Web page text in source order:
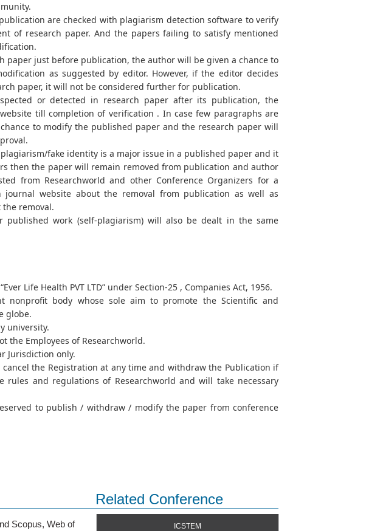
are checked with plagiarism detection software to verify
of research paper. And the papers failing to satisfy mentioned
paper just before publication, the author will be given a chance to
as suggested by editor. However, if the editor decides
paper, it will not be considered further for publication.
or detected in research paper after its publication, the
till completion of verification . In case few paragraphs are
to modify the published paper and the research paper will
plagiarism/fake identity is a major issue in a published paper and it
then the paper will remain removed from publication and author
from Researchworld and other Conference Organizers for a
website about the removal from publication as well as
removal.
published work (self-plagiarism) will also be dealt in the same
Life Health PVT LTD” under Section-25 , Companies Act, 1956.
nonprofit body whose sole aim to promote the Scientific and
globe.
university.
the Employees of Researchworld.
Jurisdiction only.
the Registration at any time and withdraw the Publication if
rules and regulations of Researchworld and will take necessary
to publish / withdraw / modify the paper from conference
Related Conference
Scopus, Web of ICSTEM